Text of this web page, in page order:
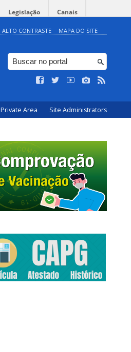
Legislação Canais
ALTO CONTRASTE MAPA DO SITE
Private Area Site Administrators